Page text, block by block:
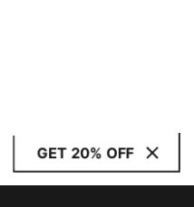
GET 20% OFF